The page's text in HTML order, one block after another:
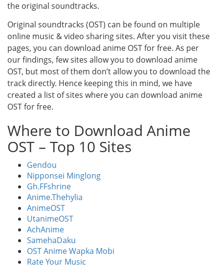
the original soundtracks.
Original soundtracks (OST) can be found on multiple
online music & video sharing sites. After you visit these
pages, you can download anime OST for free. As per
our findings, few sites allow you to download anime
OST, but most of them don’t allow you to download the
track directly. Hence keeping this in mind, we have
created a list of sites where you can download anime
OST for free.
Where to Download Anime
OST – Top 10 Sites
Gendou
Nipponsei Minglong
Gh.FFshrine
Anime.Thehylia
AnimeOST
UtanimeOST
AchAnime
SamehaDaku
OST Anime Wapka Mobi
Rate Your Music